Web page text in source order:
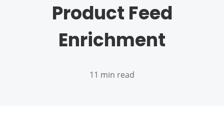
Product Feed
Enrichment
11 min read